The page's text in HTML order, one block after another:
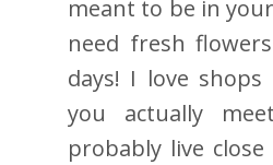
meant to be in
need fresh
days! I love
you actually
probably live